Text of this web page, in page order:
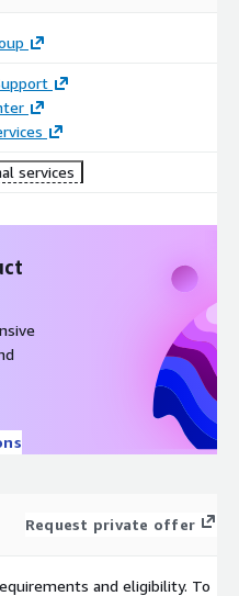
services
Request private offer
and eligibility. To